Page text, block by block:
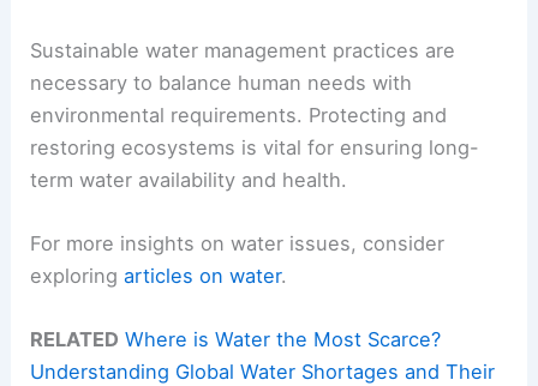
Sustainable water management practices are
necessary to balance human needs with
environmental requirements. Protecting and
restoring ecosystems is vital for ensuring long-
term water availability and health.
For more insights on water issues, consider
exploringarticles on water.
RELATED Where is Water the Most Scarce?
Understanding Global Water Shortages and Their